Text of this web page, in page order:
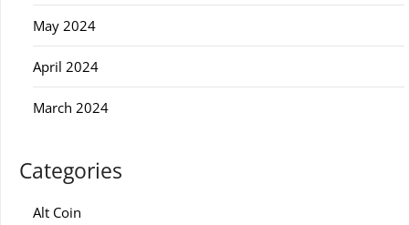
May 2024
April 2024
March 2024
Categories
Alt Coin